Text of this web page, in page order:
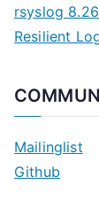
rsyslog
Resilient
Mailinglist
Github